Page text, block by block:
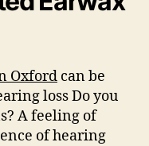
Oxford can be
loss Do you
A feeling of
of hearing